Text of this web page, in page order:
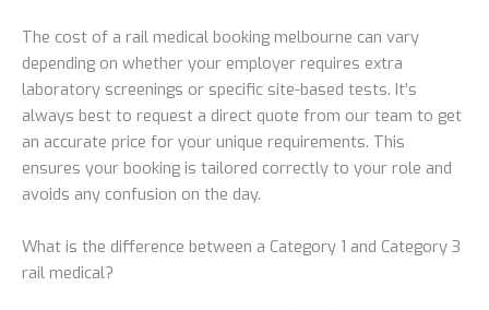
The cost of a rail medical booking melbourne can vary
depending on whether your employer requires extra
laboratory screenings or specific site-based tests. It’s
always best to request a direct quote from our team to get
an accurate price for your unique requirements. This
ensures your booking is tailored correctly to your role and
avoids any confusion on the day.
What is the difference between a Category 1 and Category 3
rail medical?